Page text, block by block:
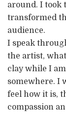
around. I took
transformed
audience.
I speak
the artist,
clay while I
somewhere. I
feel how it is,
compassion